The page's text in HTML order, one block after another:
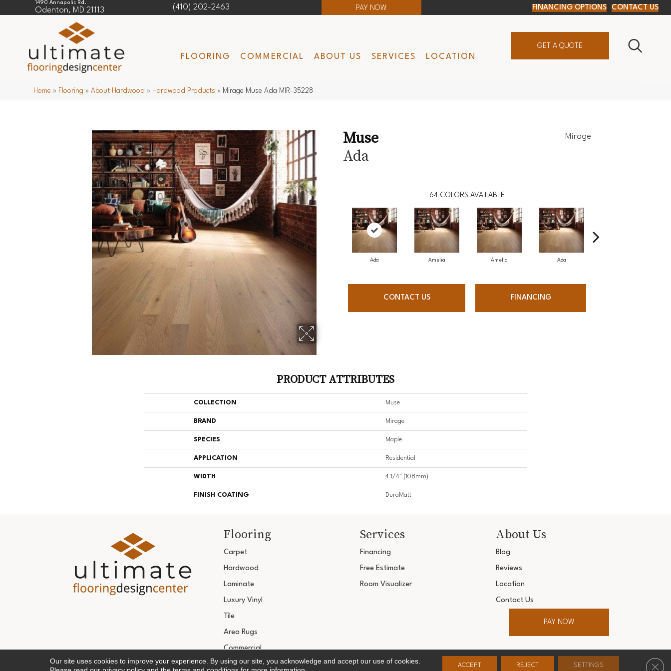
1490 Annapolis Rd.
Odenton, MD 21113 (410) 202-2463 PAY NOW FINANCING OPTIONS CONTACT US
FLOORING COMMERCIAL ABOUT US SERVICES LOCATION
GET A QUOTE
Home » Flooring »About Hardwood » Hardwood Products » Mirage Muse Ada MIR-35228
Muse
Ada
Mirage
64 COLORS AVAILABLE
Ada Amelia Amelia Ada
CONTACT US FINANCING
PRODUCT ATTRIBUTES
COLLECTION Muse
BRAND Mirage
SPECIES Maple
APPLICATION Residential
WIDTH 4 1/4" (108mm)
FINISH COATING DuraMatt
Flooring
Carpet
Hardwood
Laminate
Luxury Vinyl
Tile
Area Rugs
Commercial
Services
Financing
Free Estimate
Room Visualizer
About Us
Blog
Reviews
Location
Contact Us
PAY NOW
Copyright ©2026 Ultimate Flooring Design Center. All Rights Reserved.
Our site uses cookies to improve your experience. By using our site, you acknowledge and accept our use of cookies.
ACCEPT REJECT SETTINGS